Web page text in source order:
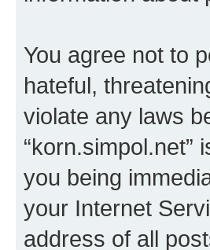
You agree not to
hateful,
violate any laws
“korn.simpol.net”
you being
your Internet
address of all